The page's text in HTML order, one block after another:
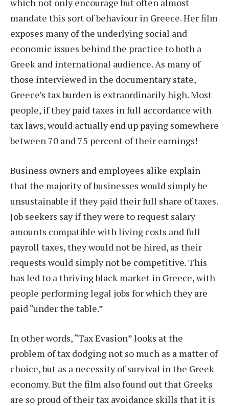
which not only encourage but often almost
mandate this sort of behaviour in Greece. Her film
exposes many of the underlying social and
economic issues behind the practice to both a
Greek and international audience. As many of
those interviewed in the documentary state,
Greece’s tax burden is extraordinarily high. Most
people, if they paid taxes in full accordance with
tax laws, would actually end up paying somewhere
between 70 and 75 percent of their earnings!
Business owners and employees alike explain
that the majority of businesses would simply be
unsustainable if they paid their full share of taxes.
Job seekers say if they were to request salary
amounts compatible with living costs and full
payroll taxes, they would not be hired, as their
requests would simply not be competitive. This
has led to a thriving black market in Greece, with
people performing legal jobs for which they are
paid “under the table.”
In other words, “Tax Evasion” looks at the
problem of tax dodging not so much as a matter of
choice, but as a necessity of survival in the Greek
economy. But the film also found out that Greeks
are so proud of their tax avoidance skills that it is